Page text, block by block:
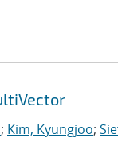
; Kim, Kyungjoo;